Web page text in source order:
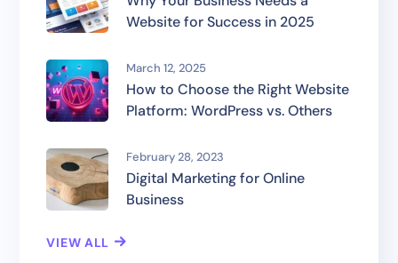
Website for Success in 2025
March 12, 2025
How to Choose the Right Website
Platform: WordPress vs. Others
February 28, 2023
Digital Marketing for Online
Business
VIEW ALL